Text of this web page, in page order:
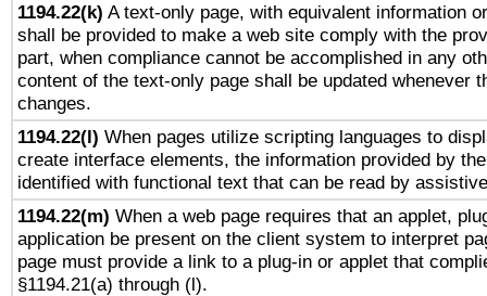
1194.22(k) A text-only page, with equivalent information
shall be provided to make a web site comply with the
part, when compliance cannot be accomplished in any
content of the text-only page shall be updated whenever
changes.
1194.22(l) When pages utilize scripting languages to
create interface elements, the information provided by
identified with functional text that can be read by
1194.22(m) When a web page requires that an applet,
application be present on the client system to interpret
page must provide a link to a plug-in or applet that
§1194.21(a) through (l).